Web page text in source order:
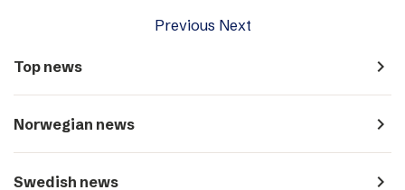
Previous Next
Top news navigate_next
Norwegian news navigate_next
Swedish news navigate_next